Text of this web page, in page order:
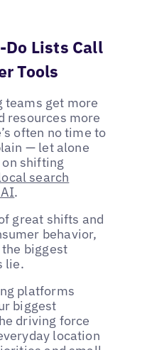
Do Lists Call
Tools
teams get more
resources more
often no time to
— let alone
shifting
search
.
great shifts and
behavior,
biggest
lie.
platforms
biggest
driving force
location